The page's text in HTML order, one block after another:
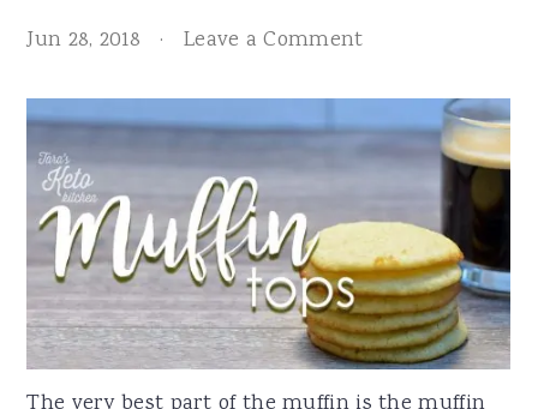
Jun 28, 2018 · Leave a Comment